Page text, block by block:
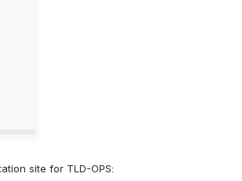
site for TLD-OPS: